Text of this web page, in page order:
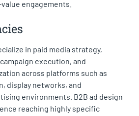
engagements.
in paid media strategy,
execution, and
across platforms such as
display networks, and
environments. B2B ad design
reaching highly specific